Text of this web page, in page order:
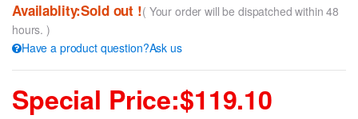
Availablity:Sold out !( Your order will be dispatched within 48
hours. )
Have a product question?Ask us
Special Price:$119.10